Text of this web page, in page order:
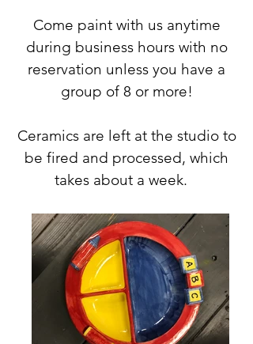
Come paint with us anytime
during business hours with no
reservation unless you have a
group of 8 or more!
Ceramics are left at the studio to
be fired and processed, which
takes about a week.